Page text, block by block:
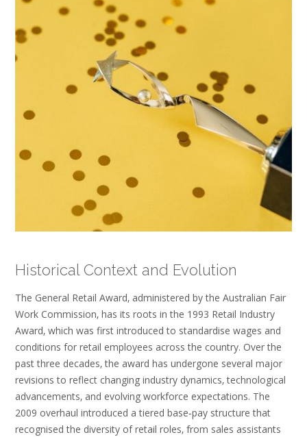
Historical Context and Evolution
The General Retail Award‚ administered by the Australian Fair
Work Commission‚ has its roots in the 1993 Retail Industry
Award‚ which was first introduced to standardise wages and
conditions for retail employees across the country. Over the
past three decades‚ the award has undergone several major
revisions to reflect changing industry dynamics‚ technological
advancements‚ and evolving workforce expectations. The
2009 overhaul introduced a tiered base‑pay structure that
recognised the diversity of retail roles‚ from sales assistants